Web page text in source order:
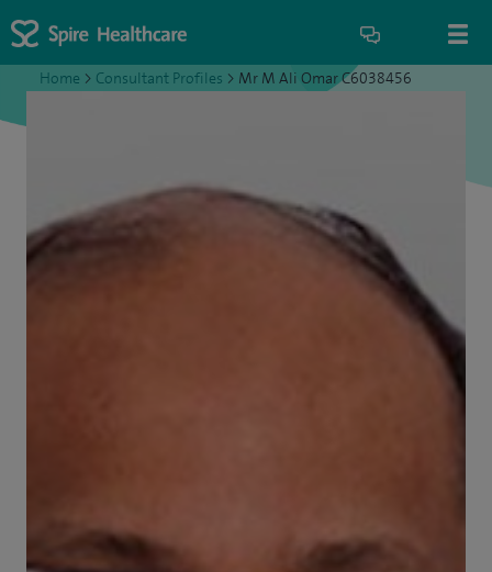
Home > Consultant Profiles > Mr M Ali Omar C6038456